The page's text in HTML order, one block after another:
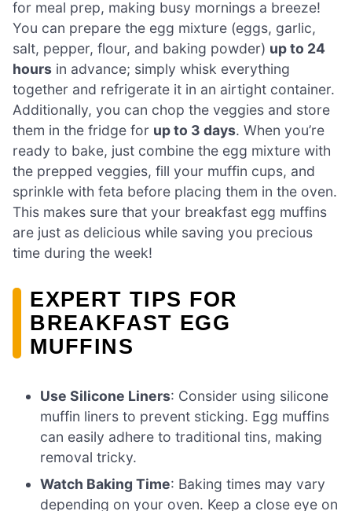
for meal prep, making busy mornings a breeze!
You can prepare the egg mixture (eggs, garlic,
salt, pepper, flour, and baking powder) up to 24
hours in advance; simply whisk everything
together and refrigerate it in an airtight container.
Additionally, you can chop the veggies and store
them in the fridge for up to 3 days. When you’re
ready to bake, just combine the egg mixture with
the prepped veggies, fill your muffin cups, and
sprinkle with feta before placing them in the oven.
This makes sure that your breakfast egg muffins
are just as delicious while saving you precious
time during the week!
EXPERT TIPS FOR
BREAKFAST EGG
MUFFINS
Use Silicone Liners: Consider using silicone
muffin liners to prevent sticking. Egg muffins
can easily adhere to traditional tins, making
removal tricky.
Watch Baking Time: Baking times may vary
depending on your oven. Keep a close eye on